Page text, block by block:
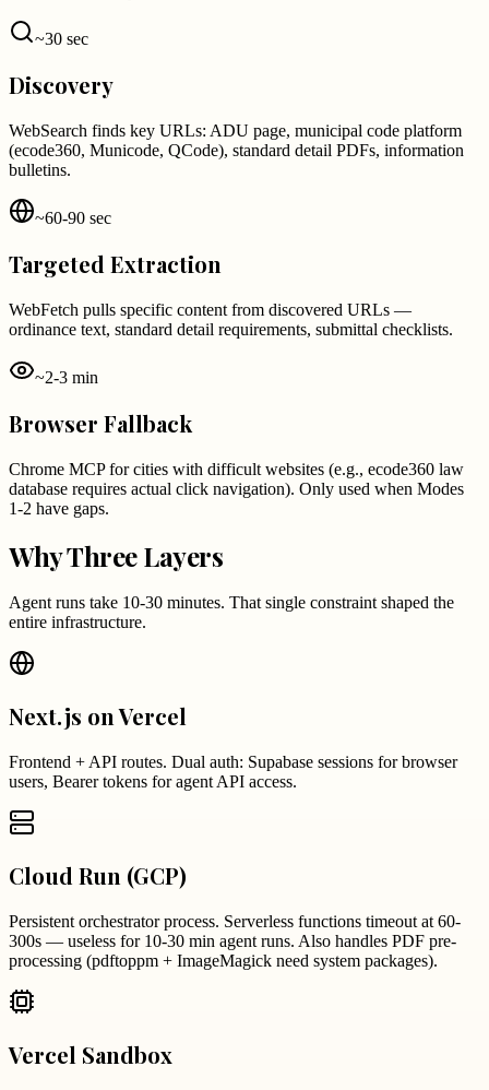
~30 sec
Discovery
WebSearch finds key URLs: ADU page, municipal code platform
(ecode360, Municode, QCode), standard detail PDFs, information
bulletins.
~60-90 sec
Targeted Extraction
WebFetch pulls specific content from discovered URLs —
ordinance text, standard detail requirements, submittal checklists.
~2-3 min
Browser Fallback
Chrome MCP for cities with difficult websites (e.g., ecode360 law
database requires actual click navigation). Only used when Modes
1-2 have gaps.
Why Three Layers
Agent runs take 10-30 minutes. That single constraint shaped the
entire infrastructure.
Next.js on Vercel
Frontend + API routes. Dual auth: Supabase sessions for browser
users, Bearer tokens for agent API access.
Cloud Run (GCP)
Persistent orchestrator process. Serverless functions timeout at 60-
300s — useless for 10-30 min agent runs. Also handles PDF pre-
processing (pdftoppm + ImageMagick need system packages).
Vercel Sandbox